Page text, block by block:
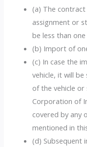
(a) The
assignment or
be less than one
(b) Import of
(c) In case the
vehicle, it will
of the vehicle
Corporation of
covered by any
mentioned in
(d) Subsequent